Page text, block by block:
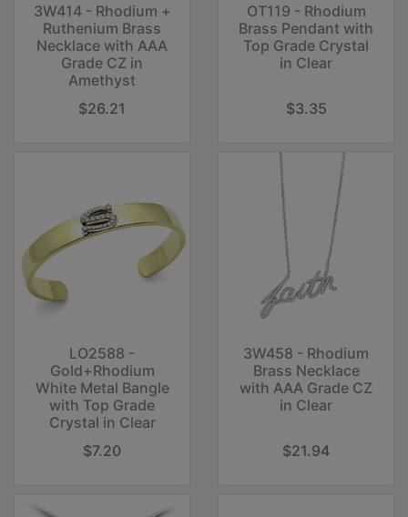
3W414 - Rhodium +
Ruthenium Brass
Necklace with AAA
Grade CZ in
Amethyst
$26.21
OT119 - Rhodium
Brass Pendant with
Top Grade Crystal
in Clear
$3.35
LO2588 -
Gold+Rhodium
White Metal Bangle
with Top Grade
Crystal in Clear
$7.20
3W458 - Rhodium
Brass Necklace
with AAA Grade CZ
in Clear
$21.94